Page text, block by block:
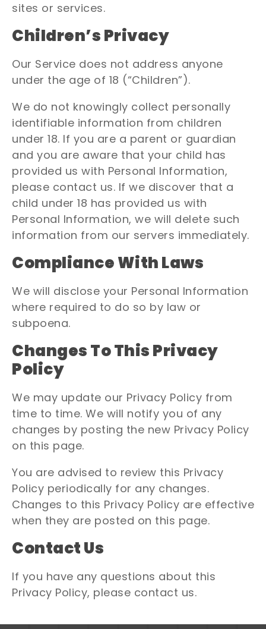
sites or services.
Children’s Privacy
Our Service does not address anyone
under the age of 18 (“Children”).
We do not knowingly collect personally
identifiable information from children
under 18. If you are a parent or guardian
and you are aware that your child has
provided us with Personal Information,
please contact us. If we discover that a
child under 18 has provided us with
Personal Information, we will delete such
information from our servers immediately.
Compliance With Laws
We will disclose your Personal Information
where required to do so by law or
subpoena.
Changes To This Privacy
Policy
We may update our Privacy Policy from
time to time. We will notify you of any
changes by posting the new Privacy Policy
on this page.
You are advised to review this Privacy
Policy periodically for any changes.
Changes to this Privacy Policy are effective
when they are posted on this page.
Contact Us
If you have any questions about this
Privacy Policy, please contact us.